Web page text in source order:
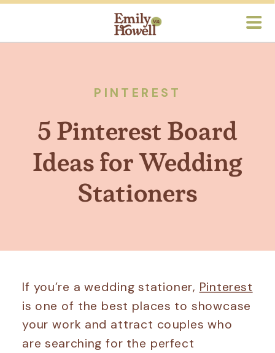
PINTEREST
5 Pinterest Board
Ideas for Wedding
Stationers
If you’re a wedding stationer, Pinterest
is one of the best places to showcase
your work and attract couples who
are searching for the perfect